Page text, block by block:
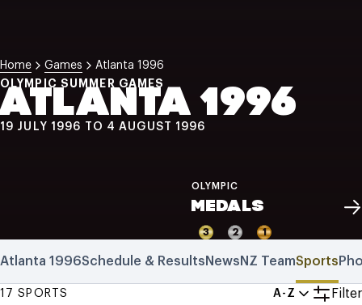
Home Games
Atlanta 1996
OLYMPIC SUMMER GAMES
ATLANTA 1996
19 JULY 1996 TO 4 AUGUST 1996
OLYMPIC
MEDALS
3 2 1
Atlanta 1996Schedule & Results News NZ TeamSports
17 SPORTS A-Z
Filter